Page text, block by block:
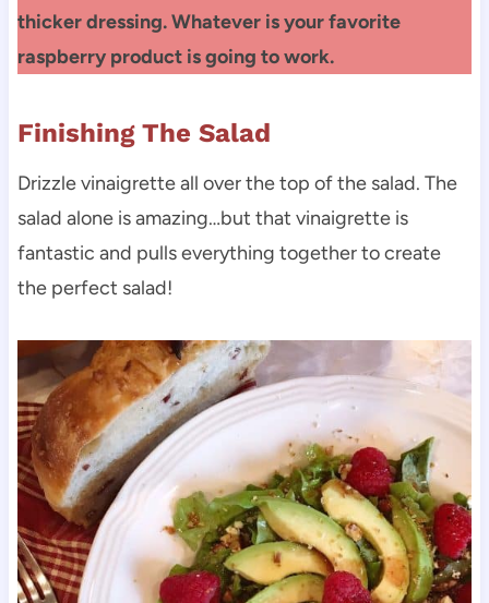
thicker dressing. Whatever is your favorite
raspberry product is going to work.
Finishing The Salad
Drizzle vinaigrette all over the top of the salad. The
salad alone is amazing…but that vinaigrette is
fantastic and pulls everything together to create
the perfect salad!